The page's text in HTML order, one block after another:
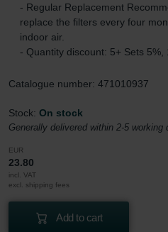
- Regular Replacement
replace the filters every four
indoor air.
- Quantity discount: 5+ Sets 5%,
Catalogue number: 471010937
Stock: On stock
Generally delivered within 2-5 working
EUR
23.80
incl. VAT
excl. shipping fees
Add to cart